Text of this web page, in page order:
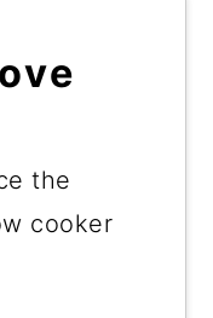
the
cooker